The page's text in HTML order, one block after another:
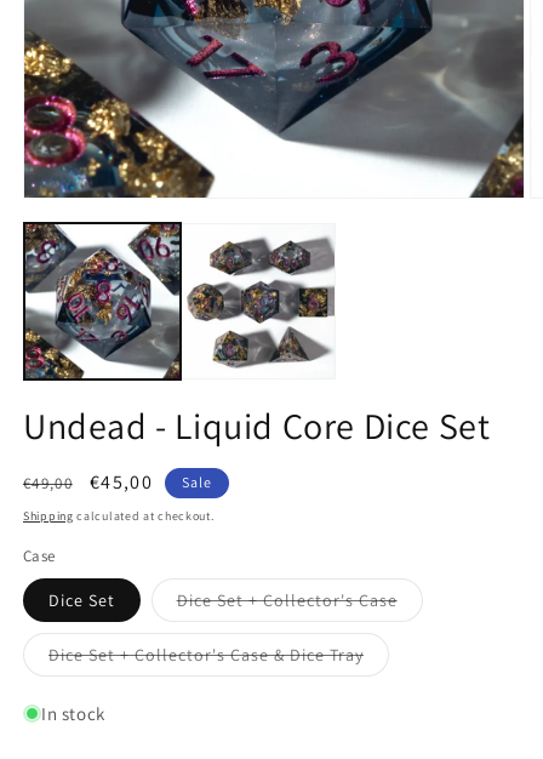
media
1
in
modal
Undead - Liquid Core Dice Set
Regular
price
€49,00
Sale
price
€45,00 Sale
Shipping calculated at checkout.
Case
Dice Set Dice Set + Collector's CaseVariant
sold
Dice Set + Collector's Case & Dice TrayVariant
sold
In stock